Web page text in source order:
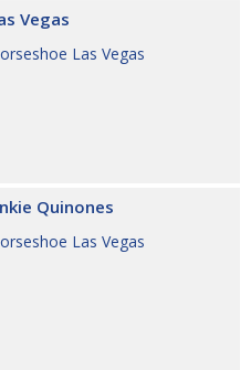
Vegas
Las Vegas
Quinones
Las Vegas